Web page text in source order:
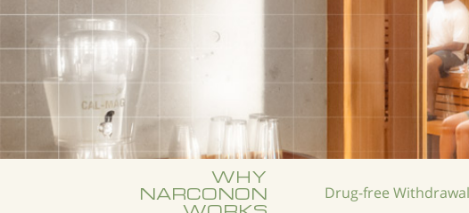
WHY
NARCONON
Drug-free Withdrawal